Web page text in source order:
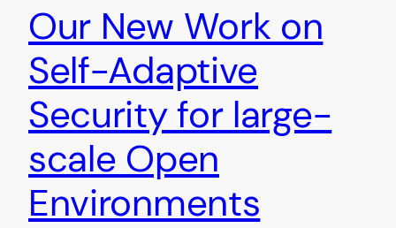
Our New Work on
Self-Adaptive
Security for large-
scale Open
Environments